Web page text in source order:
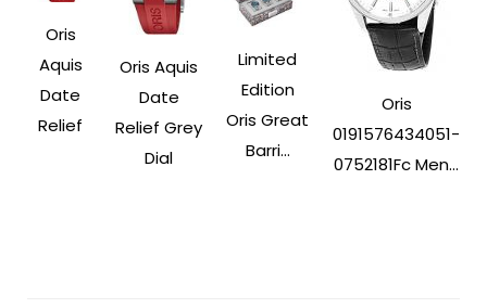
Oris
Aquis
Date
Relief
Oris Aquis
Date
Relief Grey
Dial
Limited
Edition
Oris Great
Barri...
Oris
0191576434051-
0752181Fc Men...